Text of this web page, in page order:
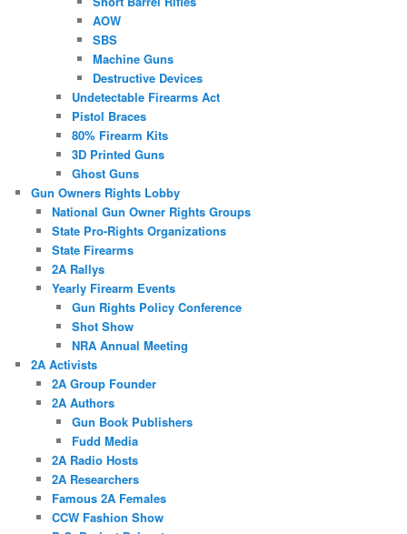
AOW
SBS
Machine Guns
Destructive Devices
Undetectable Firearms Act
Pistol Braces
80% Firearm Kits
3D Printed Guns
Ghost Guns
Gun Owners Rights Lobby
National Gun Owner Rights Groups
State Pro-Rights Organizations
State Firearms
2A Rallys
Yearly Firearm Events
Gun Rights Policy Conference
Shot Show
NRA Annual Meeting
2A Activists
2A Group Founder
2A Authors
Gun Book Publishers
Fudd Media
2A Radio Hosts
2A Researchers
Famous 2A Females
CCW Fashion Show